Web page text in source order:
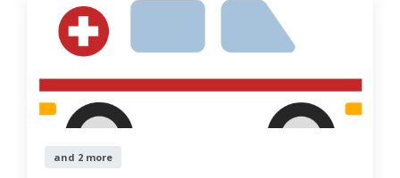
and 2 more